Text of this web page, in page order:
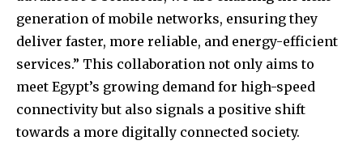
generation of mobile networks, ensuring they
deliver faster, more reliable, and energy-efficient
services.” This collaboration not only aims to
meet Egypt’s growing demand for high-speed
connectivity but also signals a positive shift
towards a more digitally connected society.